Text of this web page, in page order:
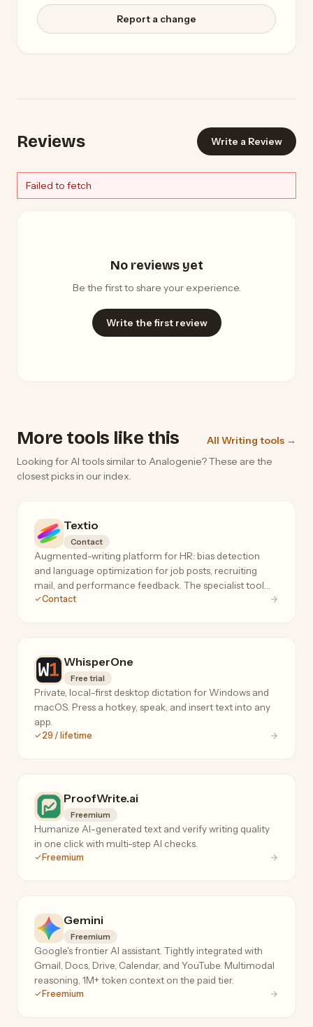
Report a change
Reviews Write a Review
Failed to fetch
No reviews yet
Be the first to share your experience.
Write the first review
More tools like this
All Writing tools →
Looking for AI tools similar to Analogenie? These are the
closest picks in our index.
Textio
Contact
Augmented-writing platform for HR: bias detection
and language optimization for job posts, recruiting
mail, and performance feedback. The specialist tool
for inclusive, high-response hiring language.
Contact
WhisperOne
Free trial
Private, local-first desktop dictation for Windows and
macOS. Press a hotkey, speak, and insert text into any
app.
29 / lifetime
ProofWrite.ai
Freemium
Humanize AI-generated text and verify writing quality
in one click with multi-step AI checks.
Freemium
Gemini
Freemium
Google's frontier AI assistant. Tightly integrated with
Gmail, Docs, Drive, Calendar, and YouTube. Multimodal
reasoning, 1M+ token context on the paid tier.
Freemium